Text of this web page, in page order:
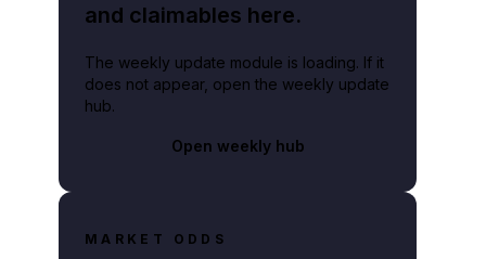
and claimables here.
The weekly update module is loading. If it
does not appear, open the weekly update
hub.
Open weekly hub
MARKET ODDS